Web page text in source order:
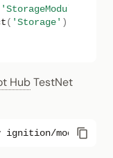
'StorageModule'
( 'Storage' );
HubTestNet
ignition/modules/